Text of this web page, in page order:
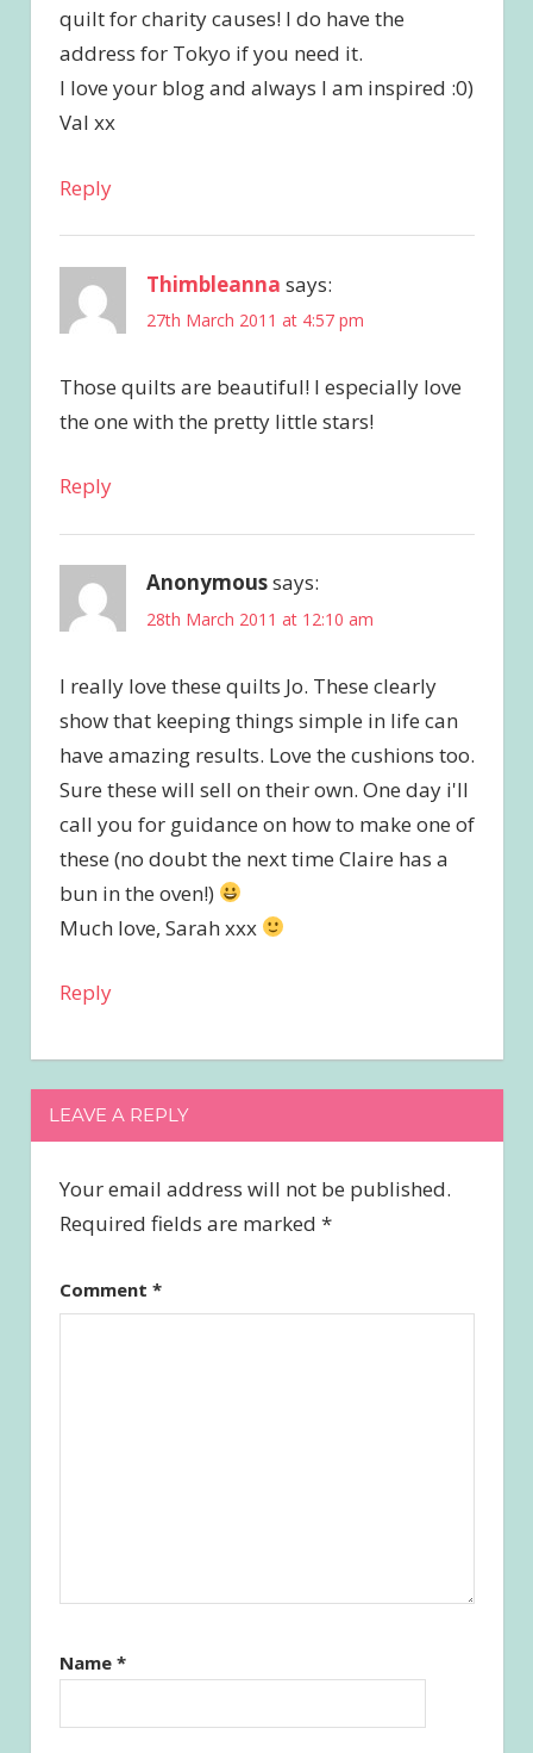
quilt for charity causes! I do have the
address for Tokyo if you need it.
I love your blog and always I am inspired :0)
Val xx
Reply
Thimbleanna says:
27th March 2011 at 4:57 pm
Those quilts are beautiful! I especially love
the one with the pretty little stars!
Reply
Anonymoussays:
28th March 2011 at 12:10 am
I really love these quilts Jo. These clearly
show that keeping things simple in life can
have amazing results. Love the cushions too.
Sure these will sell on their own. One day i'll
call you for guidance on how to make one of
these (no doubt the next time Claire has a
bun in the oven!)
Much love, Sarah xxx
Reply
LEAVE A REPLY
Your email address will not be published.
Required fields are marked *
Comment *
Name *